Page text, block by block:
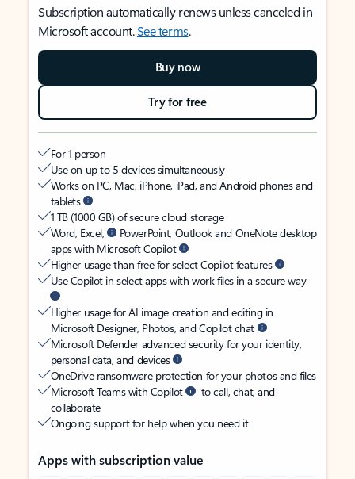
Subscription automatically renews unless canceled in
Microsoft account.See terms.
Buy now
Try for free
For 1 person
Use on up to 5 devices simultaneously
Works on PC, Mac, iPhone, iPad, and Android phones and
tablets
1 TB (1000 GB) of secure cloud storage
Word, Excel,
PowerPoint, Outlook and OneNote desktop
apps with Microsoft Copilot
Higher usage than free for select Copilot features
Use Copilot in select apps with work files in a secure way
Higher usage for AI image creation and editing in
Microsoft Designer, Photos, and Copilot chat
Microsoft Defender advanced security for your identity,
personal data, and devices
OneDrive ransomware protection for your photos and files
Microsoft Teams with Copilot
to call, chat, and
collaborate
Ongoing support for help when you need it
Apps with subscription value